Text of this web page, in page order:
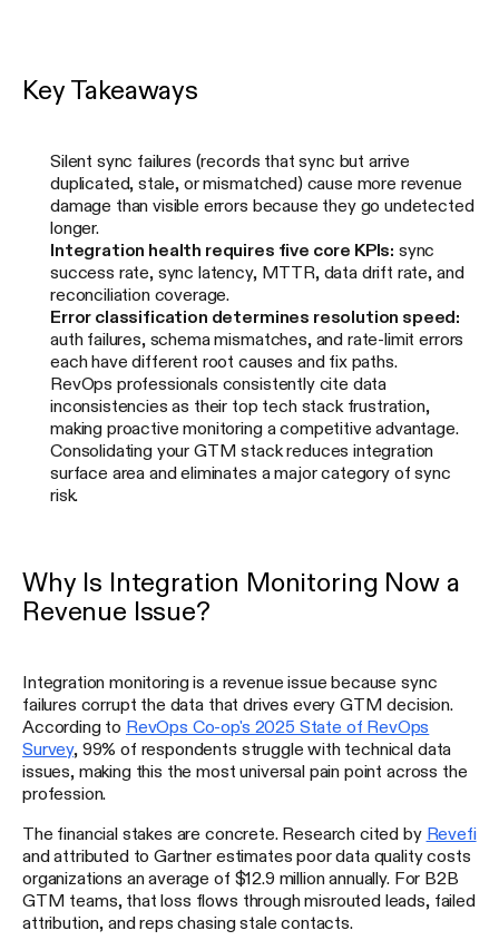
Key Takeaways
Silent sync failures (records that sync but arrive
duplicated, stale, or mismatched) cause more revenue
damage than visible errors because they go undetected
longer.
Integration health requires five core KPIs: sync
success rate, sync latency, MTTR, data drift rate, and
reconciliation coverage.
Error classification determines resolution speed:
auth failures, schema mismatches, and rate-limit errors
each have different root causes and fix paths.
RevOps professionals consistently cite data
inconsistencies as their top tech stack frustration,
making proactive monitoring a competitive advantage.
Consolidating your GTM stack reduces integration
surface area and eliminates a major category of sync
risk.
Why Is Integration Monitoring Now a
Revenue Issue?
Integration monitoring is a revenue issue because sync
failures corrupt the data that drives every GTM decision.
According to RevOps Co-op's 2025 State of RevOps
Survey, 99% of respondents struggle with technical data
issues, making this the most universal pain point across the
profession.
The financial stakes are concrete. Research cited by Revefi
and attributed to Gartner estimates poor data quality costs
organizations an average of $12.9 million annually. For B2B
GTM teams, that loss flows through misrouted leads, failed
attribution, and reps chasing stale contacts.